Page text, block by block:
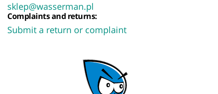
sklep@wasserman.pl
Complaints and returns:
Submit a return or complaint